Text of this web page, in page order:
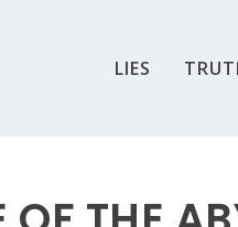
LIES